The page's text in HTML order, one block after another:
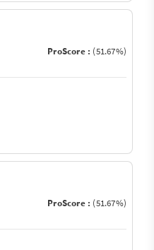
ProScore : (51.67%)
ProScore : (51.67%)